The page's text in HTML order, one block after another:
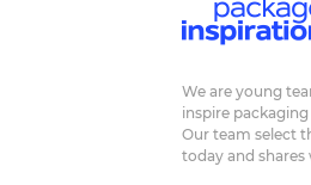
We are young
inspire
Our team select
today and shares